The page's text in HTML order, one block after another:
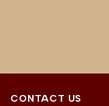
CONTACT US